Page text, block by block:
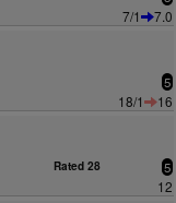
7/1
7.0
5
18/1
16
Rated 28 5
12